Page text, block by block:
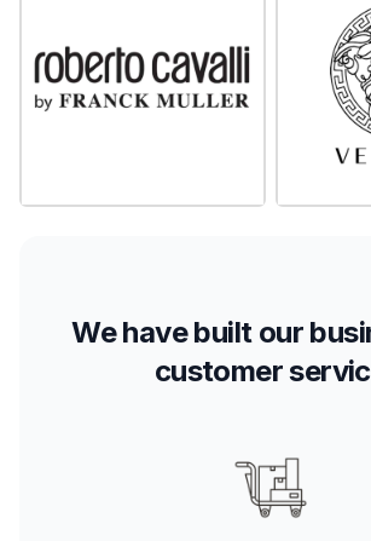
We have built our
customer